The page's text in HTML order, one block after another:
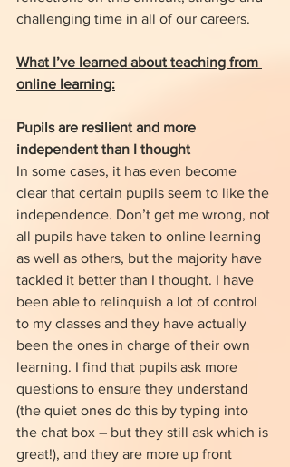
challenging time in all of our careers.
What I’ve learned about teaching from
online learning:
Pupils are resilient and more
independent than I thought
In some cases, it has even become
clear that certain pupils seem to like the
independence. Don’t get me wrong, not
all pupils have taken to online learning
as well as others, but the majority have
tackled it better than I thought. I have
been able to relinquish a lot of control
to my classes and they have actually
been the ones in charge of their own
learning. I find that pupils ask more
questions to ensure they understand
(the quiet ones do this by typing into
the chat box – but they still ask which is
great!), and they are more up front